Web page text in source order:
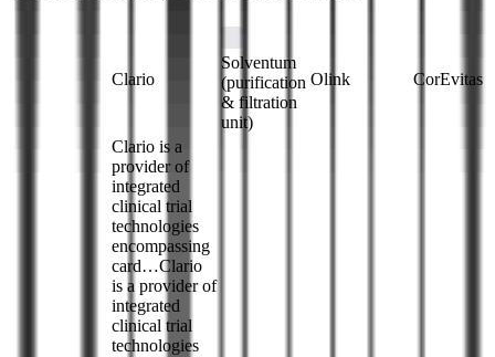
Clario
Solventum
(purification
& filtration
unit)
Olink CorEvitas
Clario is a
provider of
integrated
clinical trial
technologies
encompassing
card…Clario
is a provider of
integrated
clinical trial
technologies